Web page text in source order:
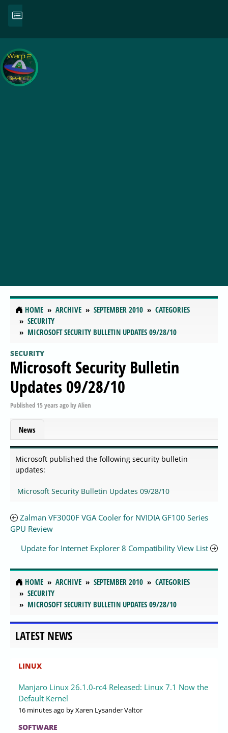
HOME ARCHIVE SEPTEMBER 2010
CATEGORIES
SECURITY
MICROSOFT SECURITY BULLETIN UPDATES 09/28/10
SECURITY
Microsoft Security Bulletin
Updates 09/28/10
Published 15 years agobyAlien
News
Microsoft published the following security bulletin
updates:
Microsoft Security Bulletin Updates 09/28/10
Zalman VF3000F VGA Cooler for NVIDIA GF100 Series
GPU Review
Update for Internet Explorer 8 Compatibility View List
HOME ARCHIVE SEPTEMBER 2010
CATEGORIES
SECURITY
MICROSOFT SECURITY BULLETIN UPDATES 09/28/10
LATEST NEWS
LINUX
Manjaro Linux 26.1.0-rc4 Released: Linux 7.1 Now the
Default Kernel
16 minutes ago by Xaren Lysander Valtor
SOFTWARE